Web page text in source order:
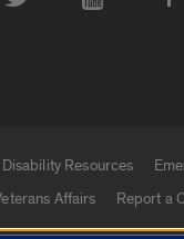
Disability Resources
Affairs Report a